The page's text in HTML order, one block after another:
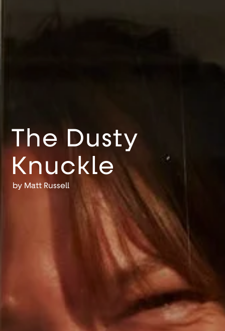
The Dusty
Knuckle
by Matt Russell